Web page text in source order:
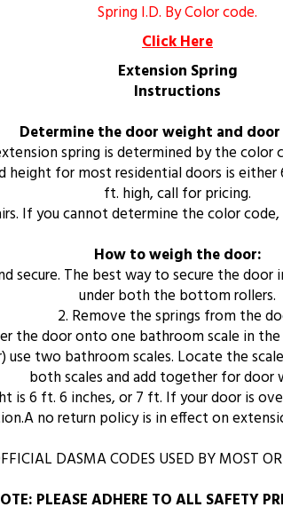
Spring I.D. By Color code.
Click Here
Extension Spring
Instructions
Determine the door weight and
spring is determined by the
height for most residential doors is
ft. high, call for pricing.
If you cannot determine the color
How to weigh the door:
secure. The best way to secure the
under both the bottom rollers.
2. Remove the springs from the
the door onto one bathroom scale in
use two bathroom scales. Locate the
both scales and add together for door
is 6 ft. 6 inches, or 7 ft. If your door is
no return policy is in effect on
DASMA CODES USED BY MOST
PLEASE ADHERE TO ALL SAFETY